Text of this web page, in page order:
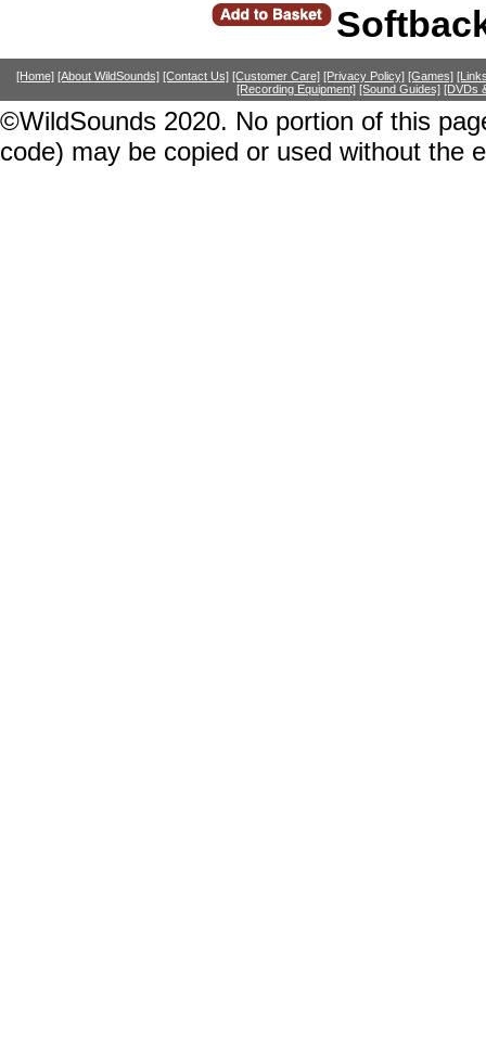
[Home] [About WildSounds] [Contact Us] [Customer Care] [Privacy Policy] [Games]
[Recording Equipment] [Sound Guides] [DVDs
©WildSounds 2020. No portion of this
code) may be copied or used without the